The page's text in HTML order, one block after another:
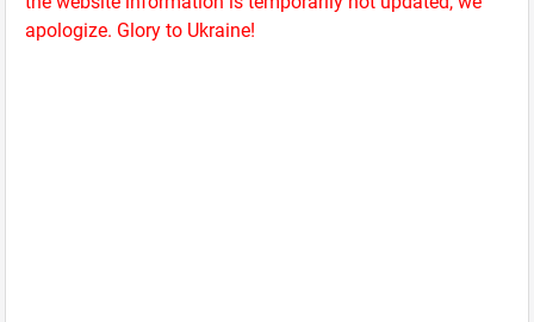
apologize. Glory to Ukraine!